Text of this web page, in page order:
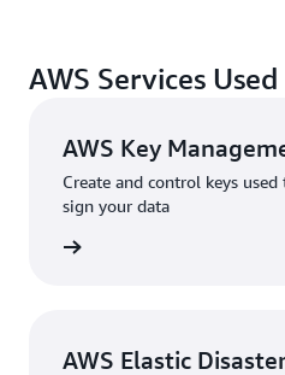
AWS Services Used
AWS Key
Create and control keys
sign your data
AWS Elastic